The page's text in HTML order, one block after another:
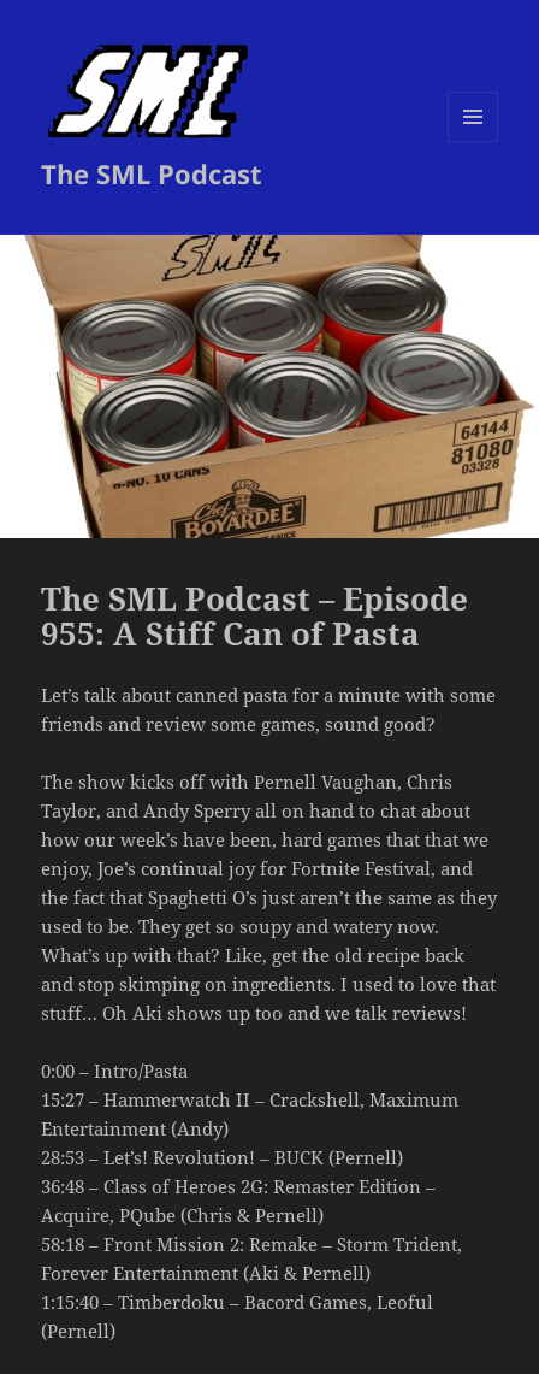
The SML Podcast
The SML Podcast – Episode
955: A Stiff Can of Pasta
Let’s talk about canned pasta for a minute with some
friends and review some games, sound good?
The show kicks off with Pernell Vaughan, Chris
Taylor, and Andy Sperry all on hand to chat about
how our week’s have been, hard games that that we
enjoy, Joe’s continual joy for Fortnite Festival, and
the fact that Spaghetti O’s just aren’t the same as they
used to be. They get so soupy and watery now.
What’s up with that? Like, get the old recipe back
and stop skimping on ingredients. I used to love that
stuff… Oh Aki shows up too and we talk reviews!
0:00 – Intro/Pasta
15:27 – Hammerwatch II – Crackshell, Maximum
Entertainment (Andy)
28:53 – Let’s! Revolution! – BUCK (Pernell)
36:48 – Class of Heroes 2G: Remaster Edition –
Acquire, PQube (Chris & Pernell)
58:18 – Front Mission 2: Remake – Storm Trident,
Forever Entertainment (Aki & Pernell)
1:15:40 – Timberdoku – Bacord Games, Leoful
(Pernell)